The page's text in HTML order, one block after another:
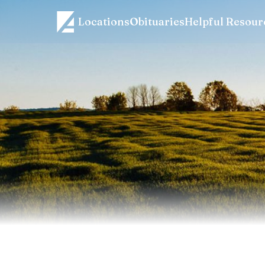
LocationsObituariesHelpful